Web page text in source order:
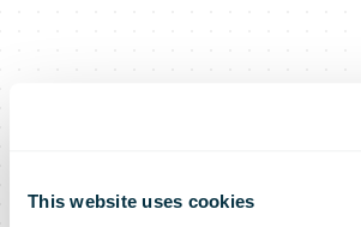
This website uses cookies